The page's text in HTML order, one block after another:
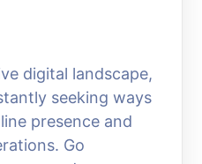
digital landscape,
seeking ways
presence and
Go